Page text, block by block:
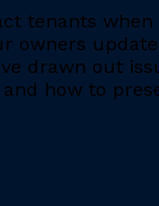
tenants
owners
drawn out
how to